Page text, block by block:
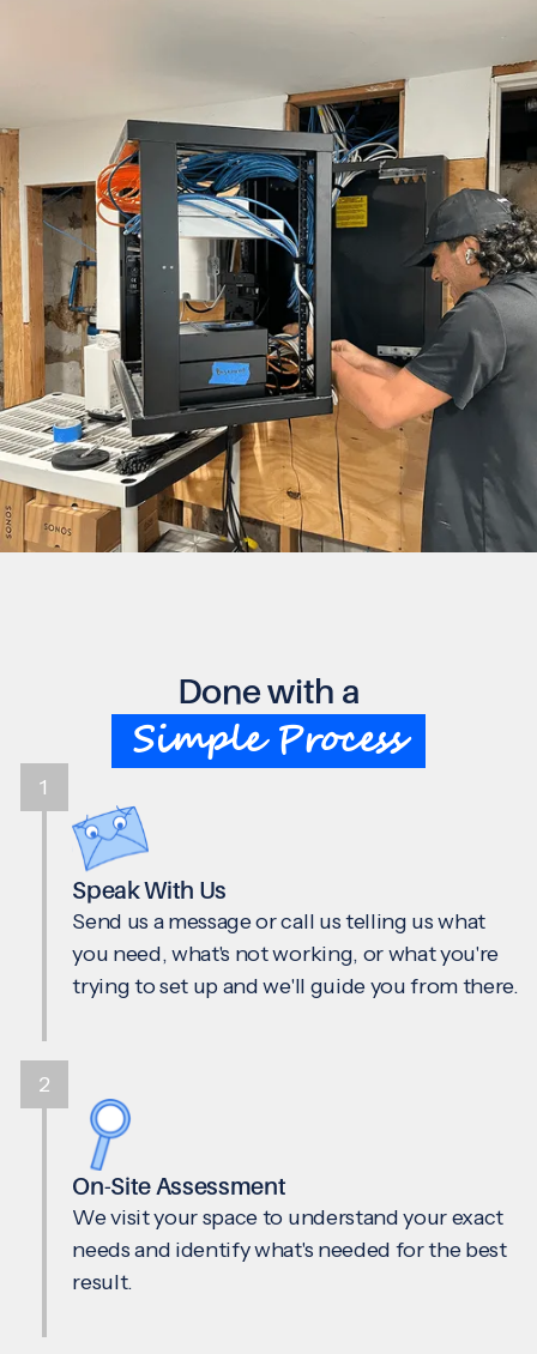
Done with a
Simple Process
Speak With Us
Send us a message or call us telling us what
you need, what's not working, or what you're
trying to set up and we'll guide you from there.
On-Site Assessment
We visit your space to understand your exact
needs and identify what's needed for the best
result.
1
2